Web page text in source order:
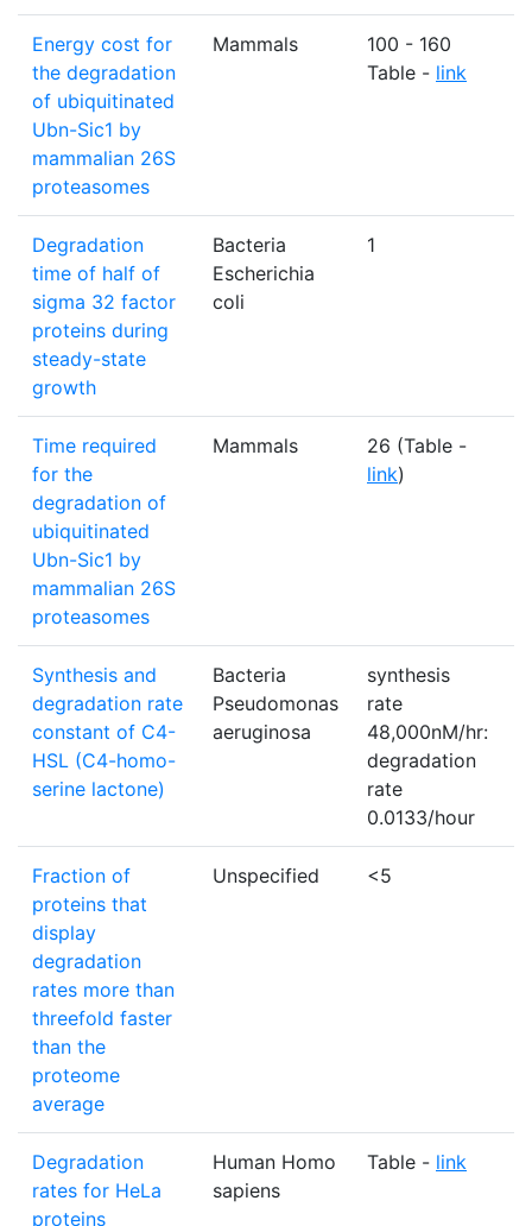
Energy cost for
the degradation
of ubiquitinated
Ubn-Sic1 by
mammalian 26S
proteasomes
Mammals
100 - 160
Table - link
Degradation
time of half of
sigma 32 factor
proteins during
steady-state
growth
Bacteria
Escherichia
coli
1
Time required
for the
degradation of
ubiquitinated
Ubn-Sic1 by
mammalian 26S
proteasomes
Mammals
26 (Table -
link)
Synthesis and
degradation rate
constant of C4-
HSL (C4-homo-
serine lactone)
Bacteria
Pseudomonas
aeruginosa
synthesis
rate
48,000nM/hr:
degradation
rate
0.0133/hour
Fraction of
proteins that
display
degradation
rates more than
threefold faster
than the
proteome
average
Unspecified <5
Degradation
rates for HeLa
proteins
Human Homo
sapiens
Table - link